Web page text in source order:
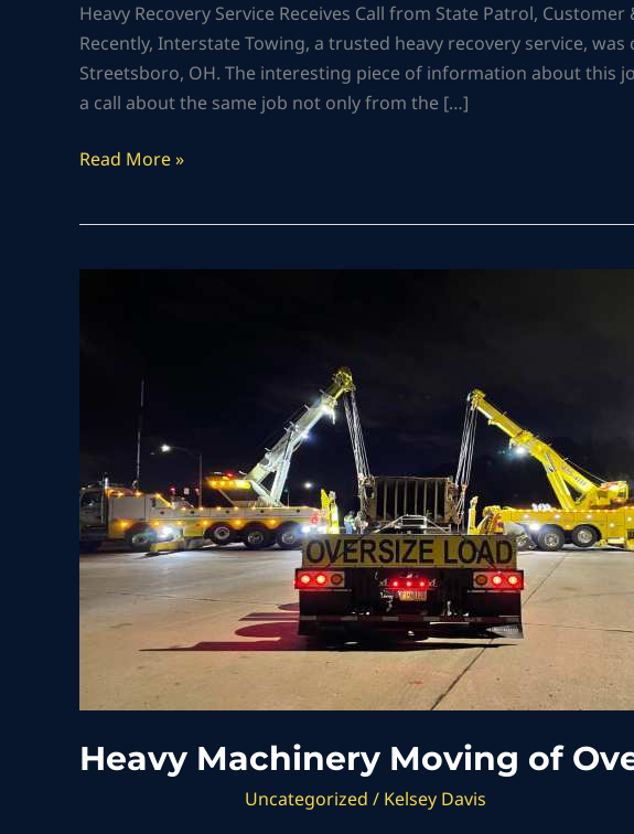
Heavy Recovery Service Receives Call from State Patrol,
Recently, Interstate Towing, a trusted heavy recovery service,
Streetsboro, OH. The interesting piece of information about this
a call about the same job not only from the […]
Read More »
Heavy Machinery Moving of
Uncategorized / Kelsey Davis
160,000